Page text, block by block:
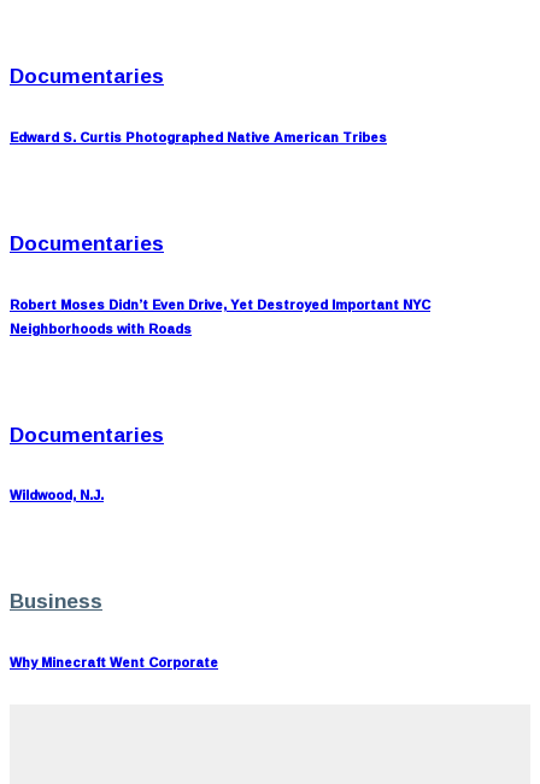
Documentaries
Edward S. Curtis Photographed Native American Tribes
Documentaries
Robert Moses Didn’t Even Drive, Yet Destroyed Important NYC
Neighborhoods with Roads
Documentaries
Wildwood, N.J.
Business
Why Minecraft Went Corporate